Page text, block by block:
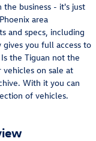
business - it's just
area
and specs, including
you full access to
the Tiguan not the
on sale at
With it you can
of vehicles.